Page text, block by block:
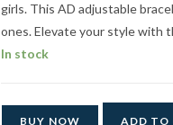
girls. This AD adjustable
ones. Elevate your style with
In stock
BUY NOW ADD TO